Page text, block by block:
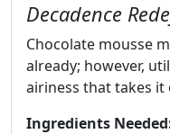
Decadence
Chocolate mousse
already; however,
airiness that takes it
Ingredients